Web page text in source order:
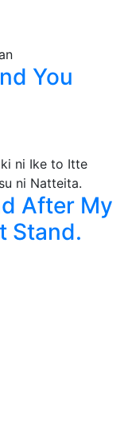
You
After My
Stand.